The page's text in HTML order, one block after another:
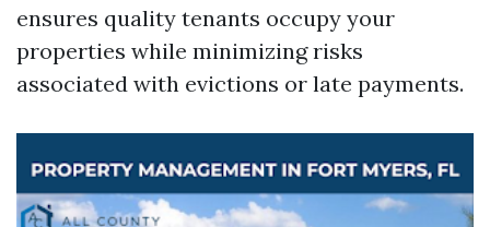
ensures quality tenants occupy your
properties while minimizing risks
associated with evictions or late payments.